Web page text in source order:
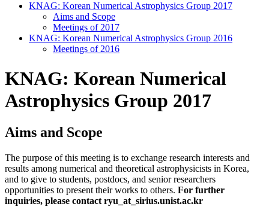
KNAG: Korean Numerical Astrophysics Group 2017
Aims and Scope
Meetings of 2017
KNAG: Korean Numerical Astrophysics Group 2016
Meetings of 2016
KNAG: Korean Numerical
Astrophysics Group 2017
Aims and Scope
The purpose of this meeting is to exchange research interests and
results among numerical and theoretical astrophysicists in Korea,
and to give to students, postdocs, and senior researchers
opportunities to present their works to others. For further
inquiries, please contact ryu_at_sirius.unist.ac.kr